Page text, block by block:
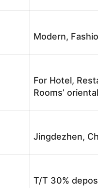
Modern,
For Hotel,
Rooms’
Jingdezhen,
T/T 30%